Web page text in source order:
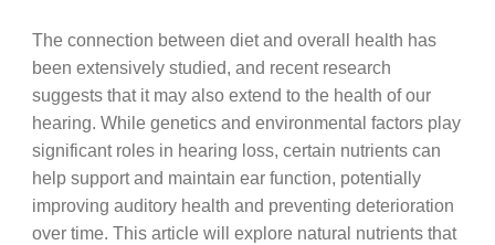
The connection between diet and overall health has
been extensively studied, and recent research
suggests that it may also extend to the health of our
hearing. While genetics and environmental factors play
significant roles in hearing loss, certain nutrients can
help support and maintain ear function, potentially
improving auditory health and preventing deterioration
over time. This article will explore natural nutrients that